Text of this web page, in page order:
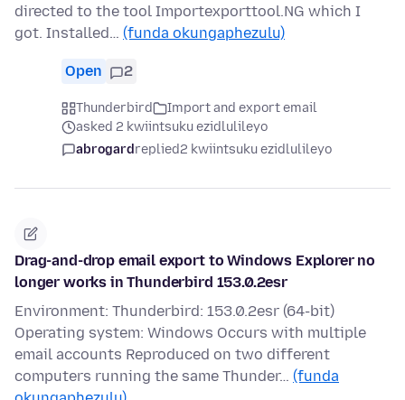
directed to the tool Importexporttool.NG which I
got. Installed… (funda okungaphezulu)
Open 2
Thunderbird
Import and export email
asked 2 kwiintsuku ezidlulileyo
abrogardreplied2 kwiintsuku ezidlulileyo
Drag-and-drop email export to Windows Explorer no
longer works in Thunderbird 153.0.2esr
Environment: Thunderbird: 153.0.2esr (64-bit)
Operating system: Windows Occurs with multiple
email accounts Reproduced on two different
computers running the same Thunder… (funda